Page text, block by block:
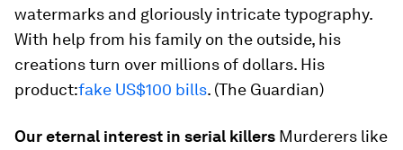
watermarks and gloriously intricate typography.
With help from his family on the outside, his
creations turn over millions of dollars. His
product:fake US$100 bills. (The Guardian)
Our eternal interest in serial killers Murderers like